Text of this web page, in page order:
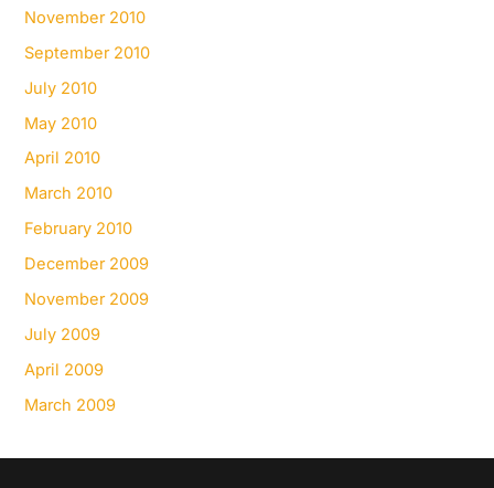
November 2010
September 2010
July 2010
May 2010
April 2010
March 2010
February 2010
December 2009
November 2009
July 2009
April 2009
March 2009